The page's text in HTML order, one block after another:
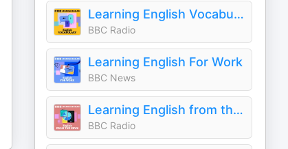
Learning English Vocabulary
BBC Radio
Learning English For Work
BBC News
Learning English from the News
BBC Radio